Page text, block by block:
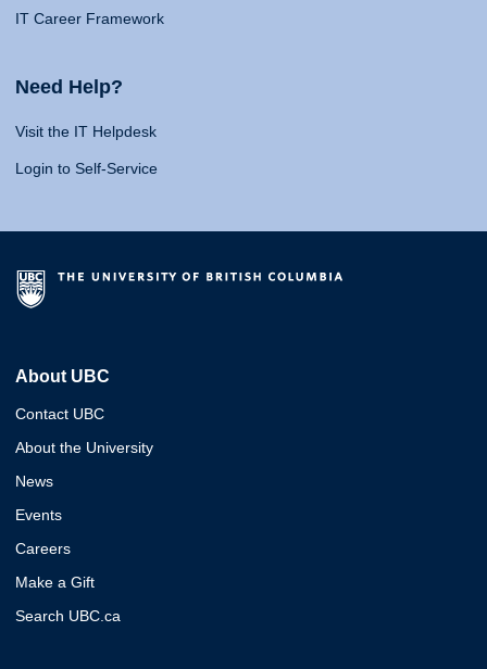
IT Career Framework
Need Help?
Visit the IT Helpdesk
Login to Self-Service
About UBC
Contact UBC
About the University
News
Events
Careers
Make a Gift
Search UBC.ca